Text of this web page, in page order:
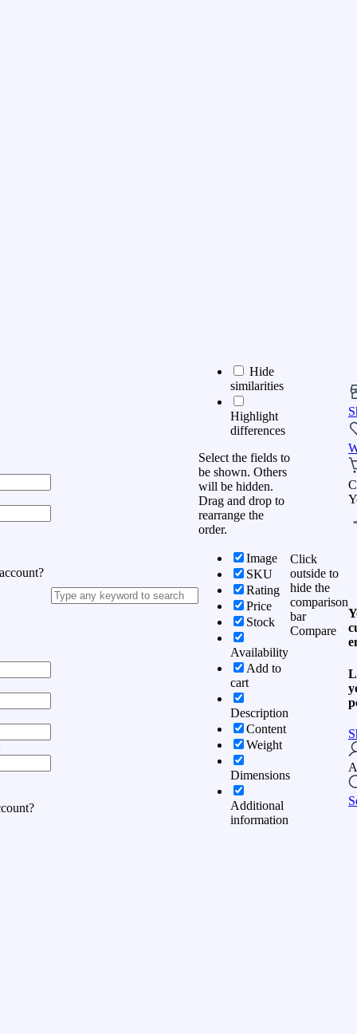
Hide
similarities
Highlight
differences
Select the fields to
be shown. Others
will be hidden.
Drag and drop to
rearrange the
order.
Image
SKU
Rating
Price
Stock
Availability
Add to
cart
Description
Content
Weight
Dimensions
Additional
information
Click
outside to
hide the
comparison
bar
Compare